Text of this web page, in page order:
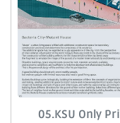
05.KSU Only